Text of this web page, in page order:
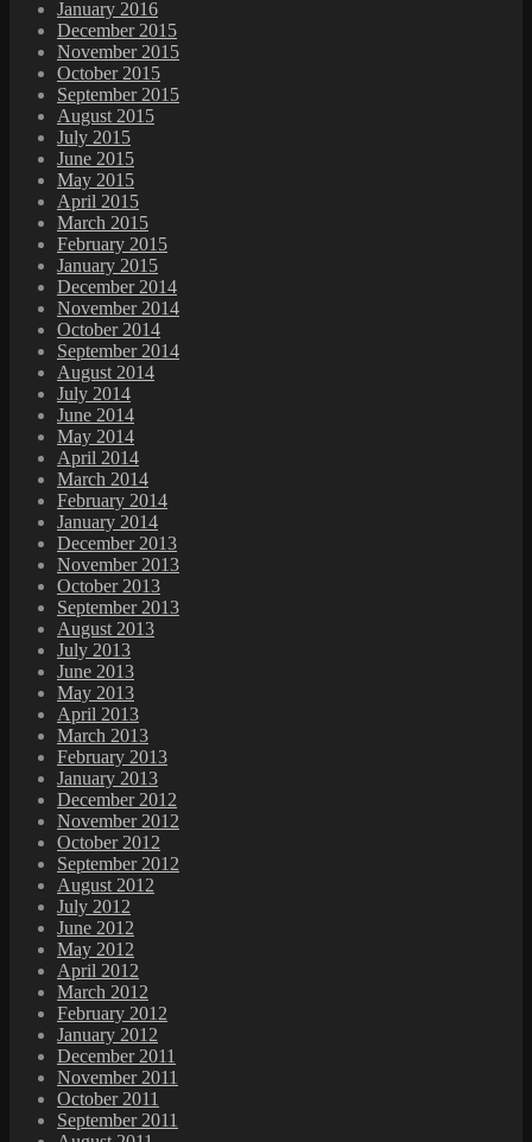
January 2016
December 2015
November 2015
October 2015
September 2015
August 2015
July 2015
June 2015
May 2015
April 2015
March 2015
February 2015
January 2015
December 2014
November 2014
October 2014
September 2014
August 2014
July 2014
June 2014
May 2014
April 2014
March 2014
February 2014
January 2014
December 2013
November 2013
October 2013
September 2013
August 2013
July 2013
June 2013
May 2013
April 2013
March 2013
February 2013
January 2013
December 2012
November 2012
October 2012
September 2012
August 2012
July 2012
June 2012
May 2012
April 2012
March 2012
February 2012
January 2012
December 2011
November 2011
October 2011
September 2011